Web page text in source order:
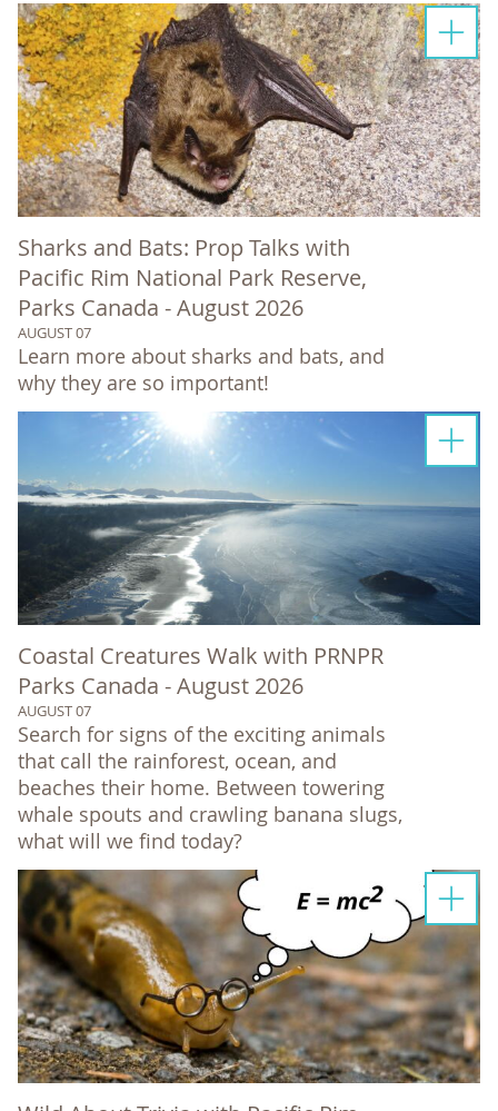
Sharks and Bats: Prop Talks with
Pacific Rim National Park Reserve,
Parks Canada - August 2026
AUGUST 07
Learn more about sharks and bats, and
why they are so important!
Coastal Creatures Walk with PRNPR
Parks Canada - August 2026
AUGUST 07
Search for signs of the exciting animals
that call the rainforest, ocean, and
beaches their home. Between towering
whale spouts and crawling banana slugs,
what will we find today?